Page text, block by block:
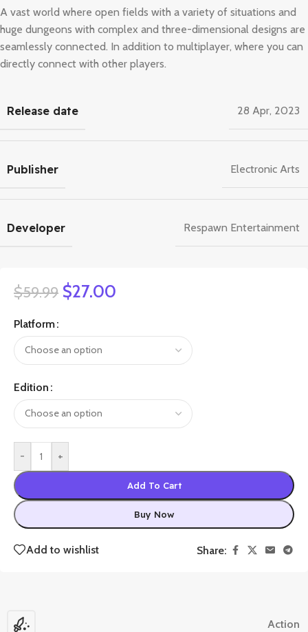
A vast world where open fields with a variety of situations and
huge dungeons with complex and three-dimensional designs are
seamlessly connected. In addition to multiplayer, where you can
directly connect with other players.
Release date 28 Apr, 2023
Publisher Electronic Arts
Developer Respawn Entertainment
$59.99 $27.00
Platform
Edition
- +
Add To Cart
Buy Now
Add to wishlist Share:
Action